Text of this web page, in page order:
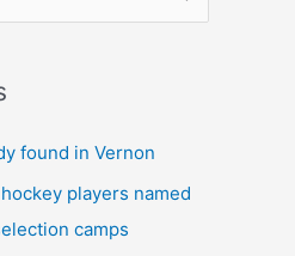
found in Vernon
players named
camps